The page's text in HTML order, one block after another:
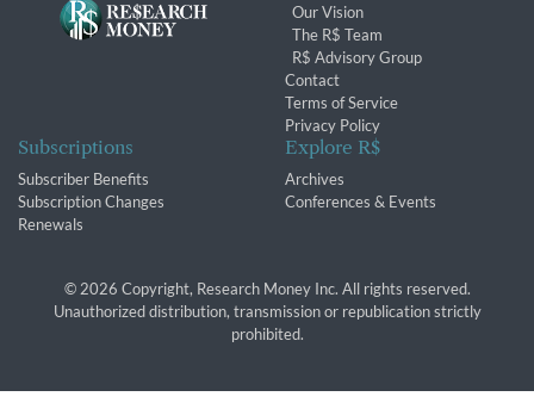
Our Vision
The R$ Team
R$ Advisory Group
Contact
Terms of Service
Privacy Policy
Subscriptions
Subscriber Benefits
Subscription Changes
Renewals
Explore R$
Archives
Conferences & Events
© 2026 Copyright, Research Money Inc. All rights reserved.
Unauthorized distribution, transmission or republication strictly
prohibited.